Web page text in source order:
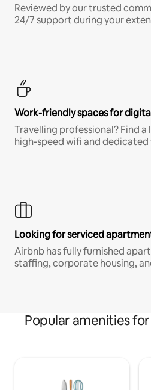
Reviewed by our trusted
24/7 support during your
Work-friendly spaces for
Travelling professional? Find
high-speed wifi and dedicated
Looking for serviced
Airbnb has fully furnished
staffing, corporate housing,
Popular amenities